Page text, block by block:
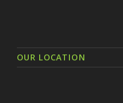
OUR LOCATION